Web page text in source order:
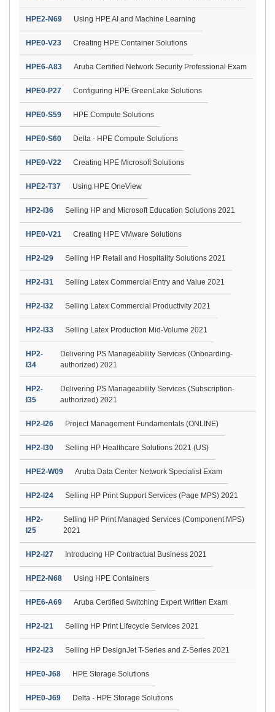
HPE2-N69 Using HPE AI and Machine Learning
HPE0-V23 Creating HPE Container Solutions
HPE6-A83 Aruba Certified Network Security Professional Exam
HPE0-P27 Configuring HPE GreenLake Solutions
HPE0-S59 HPE Compute Solutions
HPE0-S60 Delta - HPE Compute Solutions
HPE0-V22 Creating HPE Microsoft Solutions
HPE2-T37 Using HPE OneView
HP2-I36 Selling HP and Microsoft Education Solutions 2021
HPE0-V21 Creating HPE VMware Solutions
HP2-I29 Selling HP Retail and Hospitality Solutions 2021
HP2-I31 Selling Latex Commercial Entry and Value 2021
HP2-I32 Selling Latex Commercial Productivity 2021
HP2-I33 Selling Latex Production Mid-Volume 2021
HP2-
I34
Delivering PS Manageability Services (Onboarding-
authorized) 2021
HP2-
I35
Delivering PS Manageability Services (Subscription-
authorized) 2021
HP2-I26 Project Management Fundamentals (ONLINE)
HP2-I30 Selling HP Healthcare Solutions 2021 (US)
HPE2-W09 Aruba Data Center Network Specialist Exam
HP2-I24 Selling HP Print Support Services (Page MPS) 2021
HP2-
I25
Selling HP Print Managed Services (Component MPS)
2021
HP2-I27 Introducing HP Contractual Business 2021
HPE2-N68 Using HPE Containers
HPE6-A69 Aruba Certified Switching Expert Written Exam
HP2-I21 Selling HP Print Lifecycle Services 2021
HP2-I23 Selling HP DesignJet T-Series and Z-Series 2021
HPE0-J68 HPE Storage Solutions
HPE0-J69 Delta - HPE Storage Solutions